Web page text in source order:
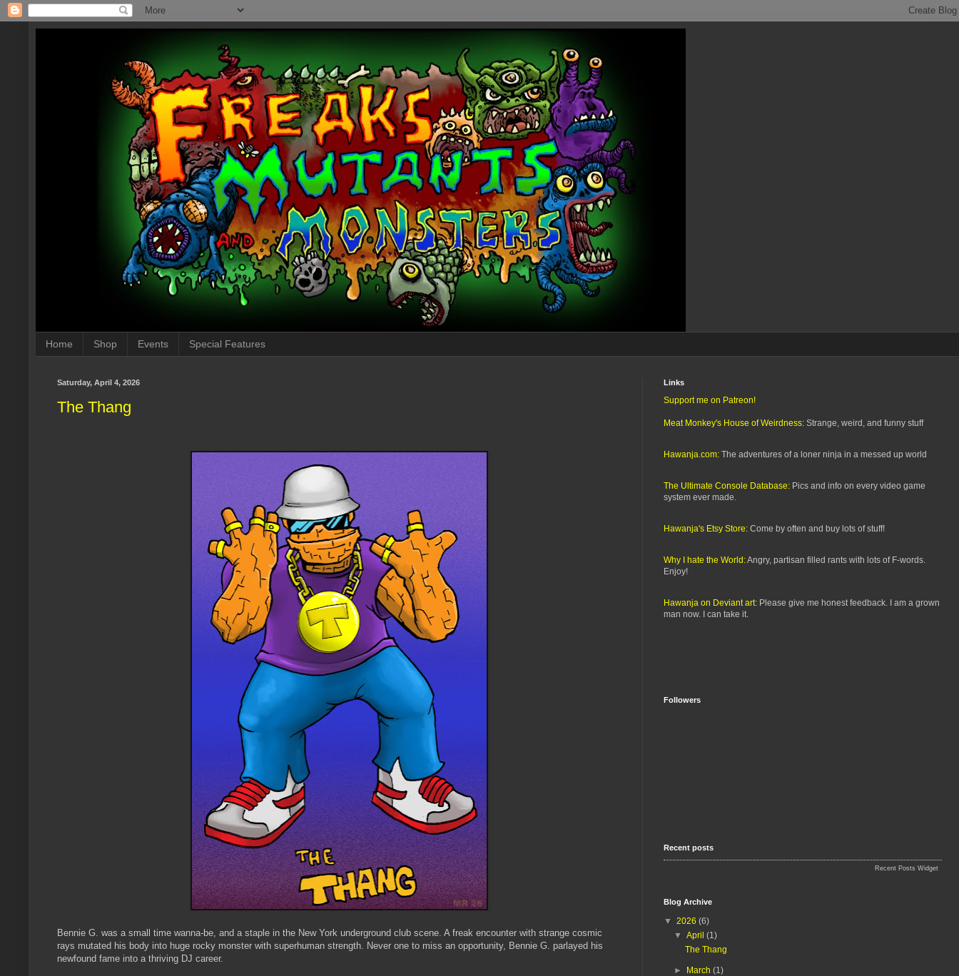
Home Shop Events Special Features
Saturday, April 4, 2026
The Thang
Bennie G. was a small time wanna-be, and a staple in the New York underground club scene. A freak encounter with strange cosmic
rays mutated his body into huge rocky monster with superhuman strength. Never one to miss an opportunity, Bennie G. parlayed his
newfound fame into a thriving DJ career.
Links
Support me on Patreon!
Meat Monkey's House of Weirdness: Strange, weird, and funny stuff
Hawanja.com: The adventures of a loner ninja in a messed up world
The Ultimate Console Database: Pics and info on every video game
system ever made.
Hawanja's Etsy Store: Come by often and buy lots of stuff!
Why I hate the World:Angry, partisan filled rants with lots of F-words.
Enjoy!
Hawanja on Deviant art: Please give me honest feedback. I am a grown
man now. I can take it.
Followers
Recent posts
Recent Posts Widget
Blog Archive
▼ 2026 (6)
▼April(1)
The Thang
► March(1)